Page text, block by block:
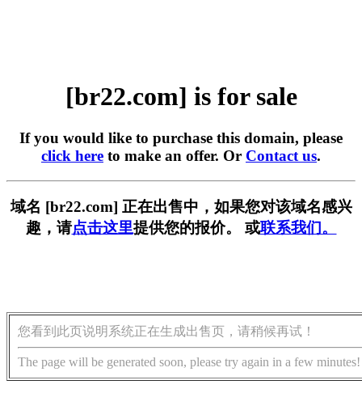
[br22.com] is for sale
If you would like to purchase this domain, please
click here to make an offer. Or Contact us.
域名 [br22.com] 正在出售中，如果您对该域名感兴
趣，请点击这里提供您的报价。 或联系我们。
您看到此页说明系统正在生成出售页，请稍候再试！
The page will be generated soon, please try again in a few minutes!